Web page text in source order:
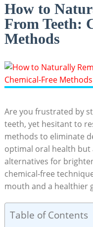
How to
From Teeth:
Methods
Are you⁢ frustrated by
teeth, yet hesitant to
methods ‌to eliminate
optimal oral health but
alternatives for
chemical-free⁣
mouth and a healthier⁢
Table of Contents